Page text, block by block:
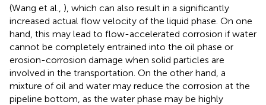
(Wang et al., ), which can also result in a significantly
increased actual flow velocity of the liquid phase. On one
hand, this may lead to flow-accelerated corrosion if water
cannot be completely entrained into the oil phase or
erosion-corrosion damage when solid particles are
involved in the transportation. On the other hand, a
mixture of oil and water may reduce the corrosion at the
pipeline bottom, as the water phase may be highly